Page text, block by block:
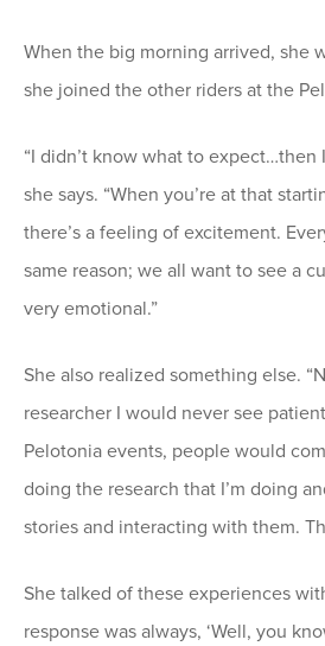
When the big morning arrived, she
she joined the other riders at the
“I didn’t know what to expect…then
she says. “When you’re at that
there’s a feeling of excitement.
same reason; we all want to see a
very emotional.”
She also realized something else.
researcher I would never see
Pelotonia events, people would
doing the research that I’m doing
stories and interacting with them.
She talked of these experiences
response was always, ‘Well, you